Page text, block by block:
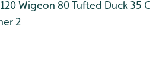
Wigeon 80Tufted Duck 35
2